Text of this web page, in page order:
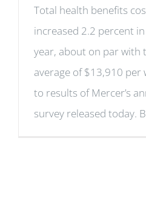
Total health benefits
increased 2.2 percent
year, about on par with
average of $13,910 per
to results of Mercer’s
survey released today.